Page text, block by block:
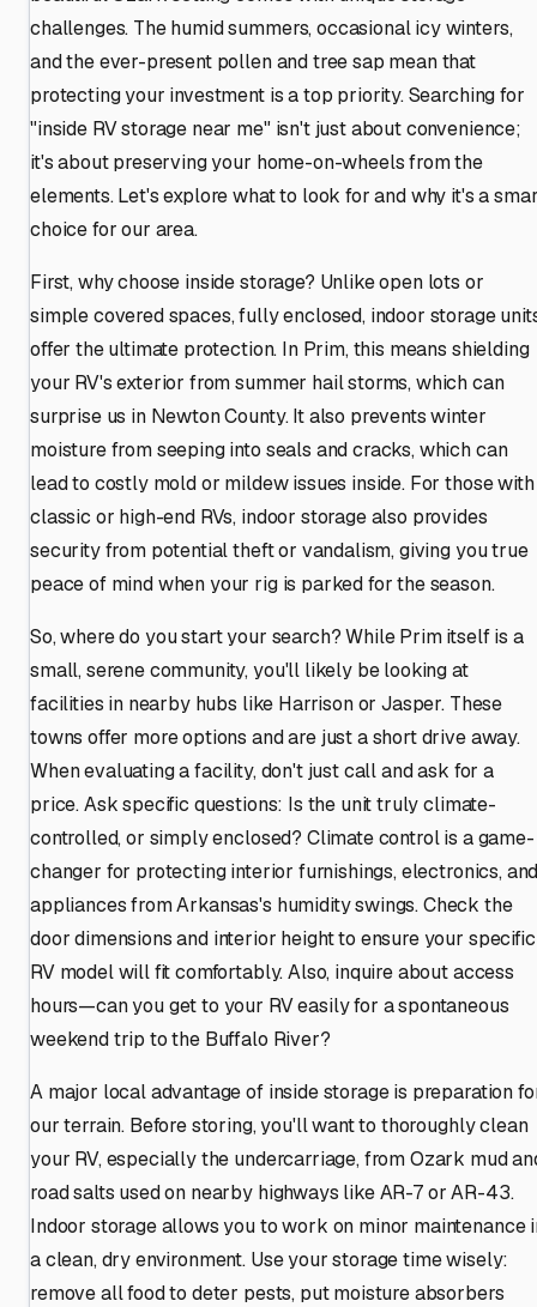
challenges. The humid summers, occasional icy winters,
and the ever-present pollen and tree sap mean that
protecting your investment is a top priority. Searching for
"inside RV storage near me" isn't just about convenience;
it's about preserving your home-on-wheels from the
elements. Let's explore what to look for and why it's a
choice for our area.
First, why choose inside storage? Unlike open lots or
simple covered spaces, fully enclosed, indoor storage
offer the ultimate protection. In Prim, this means shielding
your RV's exterior from summer hail storms, which can
surprise us in Newton County. It also prevents winter
moisture from seeping into seals and cracks, which can
lead to costly mold or mildew issues inside. For those with
classic or high-end RVs, indoor storage also provides
security from potential theft or vandalism, giving you true
peace of mind when your rig is parked for the season.
So, where do you start your search? While Prim itself is a
small, serene community, you'll likely be looking at
facilities in nearby hubs like Harrison or Jasper. These
towns offer more options and are just a short drive away.
When evaluating a facility, don't just call and ask for a
price. Ask specific questions: Is the unit truly climate-
controlled, or simply enclosed? Climate control is a game-
changer for protecting interior furnishings, electronics,
appliances from Arkansas's humidity swings. Check the
door dimensions and interior height to ensure your specific
RV model will fit comfortably. Also, inquire about access
hours—can you get to your RV easily for a spontaneous
weekend trip to the Buffalo River?
A major local advantage of inside storage is preparation
our terrain. Before storing, you'll want to thoroughly clean
your RV, especially the undercarriage, from Ozark mud
road salts used on nearby highways like AR-7 or AR-43.
Indoor storage allows you to work on minor maintenance
a clean, dry environment. Use your storage time wisely:
remove all food to deter pests, put moisture absorbers